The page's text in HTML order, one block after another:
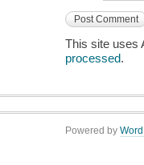
This site uses
processed.
Powered by